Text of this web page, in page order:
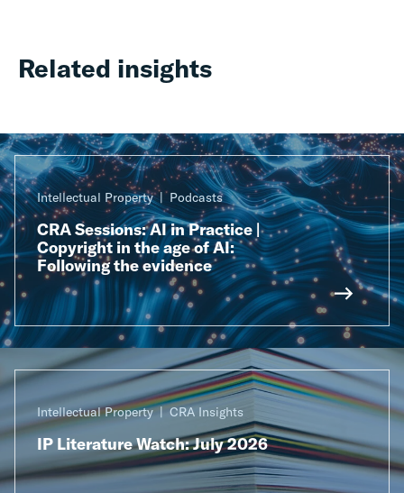
Related insights
Intellectual Property Podcasts
CRA Sessions: AI in Practice |
Copyright in the age of AI:
Following the evidence
Intellectual Property CRA Insights
IP Literature Watch: July 2026